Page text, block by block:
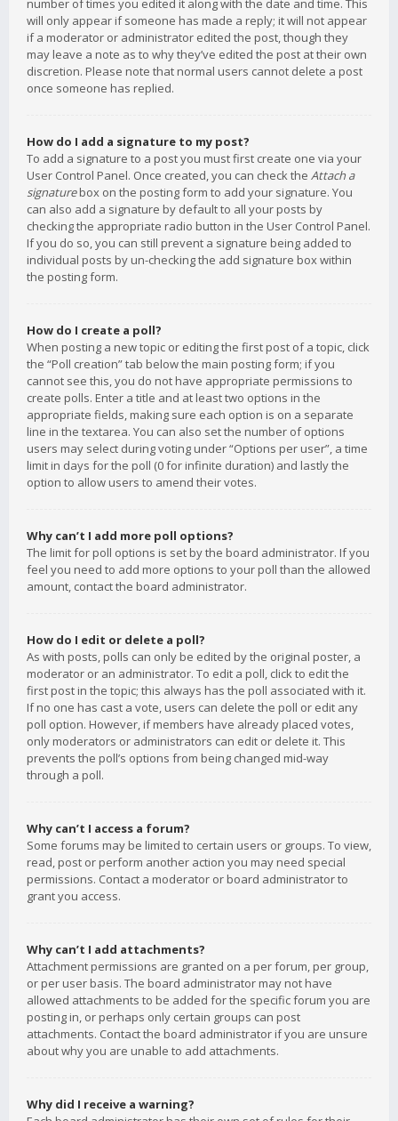
number of times you edited it along with the date and time. This
will only appear if someone has made a reply; it will not appear
if a moderator or administrator edited the post, though they
may leave a note as to why they’ve edited the post at their own
discretion. Please note that normal users cannot delete a post
once someone has replied.
How do I add a signature to my post?
To add a signature to a post you must first create one via your
User Control Panel. Once created, you can check the Attach a
signaturebox on the posting form to add your signature. You
can also add a signature by default to all your posts by
checking the appropriate radio button in the User Control Panel.
If you do so, you can still prevent a signature being added to
individual posts by un-checking the add signature box within
the posting form.
How do I create a poll?
When posting a new topic or editing the first post of a topic, click
the “Poll creation” tab below the main posting form; if you
cannot see this, you do not have appropriate permissions to
create polls. Enter a title and at least two options in the
appropriate fields, making sure each option is on a separate
line in the textarea. You can also set the number of options
users may select during voting under “Options per user”, a time
limit in days for the poll (0 for infinite duration) and lastly the
option to allow users to amend their votes.
Why can’t I add more poll options?
The limit for poll options is set by the board administrator. If you
feel you need to add more options to your poll than the allowed
amount, contact the board administrator.
How do I edit or delete a poll?
As with posts, polls can only be edited by the original poster, a
moderator or an administrator. To edit a poll, click to edit the
first post in the topic; this always has the poll associated with it.
If no one has cast a vote, users can delete the poll or edit any
poll option. However, if members have already placed votes,
only moderators or administrators can edit or delete it. This
prevents the poll’s options from being changed mid-way
through a poll.
Why can’t I access a forum?
Some forums may be limited to certain users or groups. To view,
read, post or perform another action you may need special
permissions. Contact a moderator or board administrator to
grant you access.
Why can’t I add attachments?
Attachment permissions are granted on a per forum, per group,
or per user basis. The board administrator may not have
allowed attachments to be added for the specific forum you are
posting in, or perhaps only certain groups can post
attachments. Contact the board administrator if you are unsure
about why you are unable to add attachments.
Why did I receive a warning?